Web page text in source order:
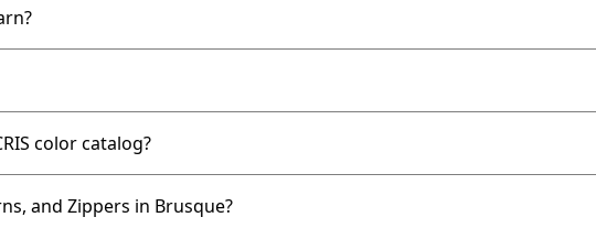
color catalog?
and Zippers in Brusque?